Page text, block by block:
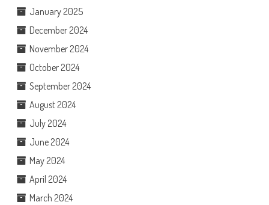
January 2025
December 2024
November 2024
October 2024
September 2024
August 2024
July 2024
June 2024
May 2024
April 2024
March 2024